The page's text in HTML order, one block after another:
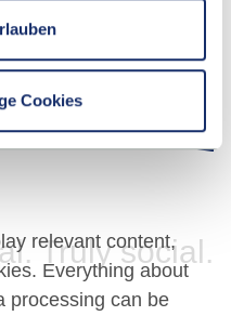
Cookies
Truly social.
relevant content,
Everything about
processing can be